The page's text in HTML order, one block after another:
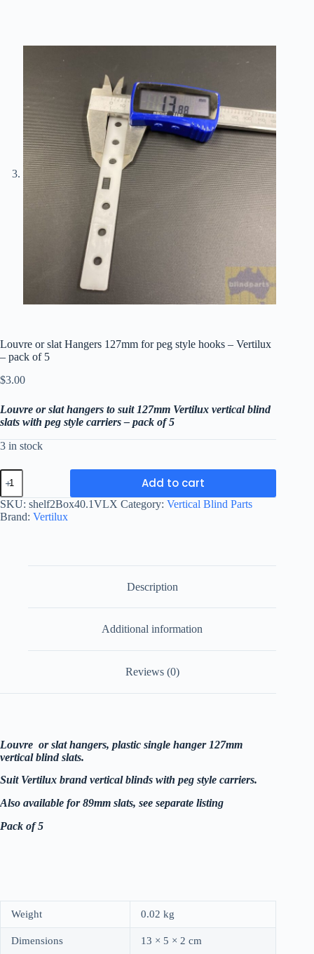
Louvre or slat Hangers 127mm for peg style hooks – Vertilux
– pack of 5
$3.00
Louvre or slat hangers to suit 127mm Vertilux vertical blind
slats with peg style carriers – pack of 5
3 in stock
Louvre
or
slat
Hangers
127mm
quantity
Add to cart
SKU: shelf2Box40.1VLX Category: Vertical Blind Parts
Brand: Vertilux
Description
Additional information
Reviews (0)
Louvre or slat hangers, plastic single hanger 127mm
vertical blind slats.
Suit Vertilux brand vertical blinds with peg style carriers.
Also available for 89mm slats, see separate listing
Pack of 5
Weight 0.02 kg
Dimensions 13 × 5 × 2 cm